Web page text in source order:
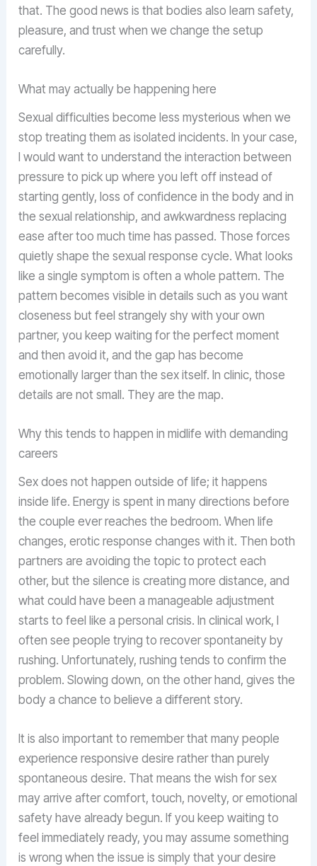
that. The good news is that bodies also learn safety,
pleasure, and trust when we change the setup
carefully.
What may actually be happening here
Sexual difficulties become less mysterious when we
stop treating them as isolated incidents. In your case,
I would want to understand the interaction between
pressure to pick up where you left off instead of
starting gently, loss of confidence in the body and in
the sexual relationship, and awkwardness replacing
ease after too much time has passed. Those forces
quietly shape the sexual response cycle. What looks
like a single symptom is often a whole pattern. The
pattern becomes visible in details such as you want
closeness but feel strangely shy with your own
partner, you keep waiting for the perfect moment
and then avoid it, and the gap has become
emotionally larger than the sex itself. In clinic, those
details are not small. They are the map.
Why this tends to happen in midlife with demanding
careers
Sex does not happen outside of life; it happens
inside life. Energy is spent in many directions before
the couple ever reaches the bedroom. When life
changes, erotic response changes with it. Then both
partners are avoiding the topic to protect each
other, but the silence is creating more distance, and
what could have been a manageable adjustment
starts to feel like a personal crisis. In clinical work, I
often see people trying to recover spontaneity by
rushing. Unfortunately, rushing tends to confirm the
problem. Slowing down, on the other hand, gives the
body a chance to believe a different story.
It is also important to remember that many people
experience responsive desire rather than purely
spontaneous desire. That means the wish for sex
may arrive after comfort, touch, novelty, or emotional
safety have already begun. If you keep waiting to
feel immediately ready, you may assume something
is wrong when the issue is simply that your desire